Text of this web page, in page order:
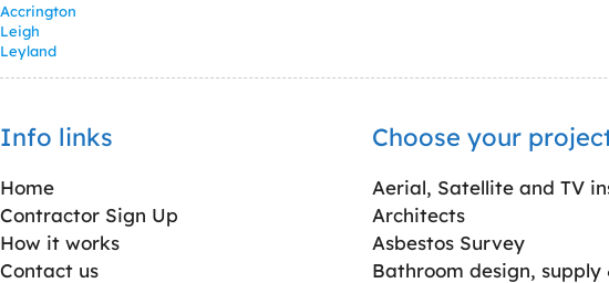
Accrington
Leigh
Leyland
Info links
Home
Contractor Sign Up
How it works
Contact us
Choose your
Aerial, Satellite and TV
Architects
Asbestos Survey
Bathroom design, supply